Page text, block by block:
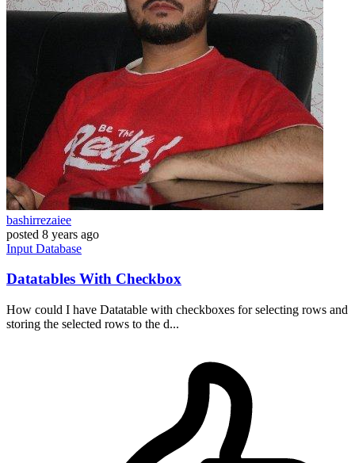
bashirrezaiee
posted 8 years ago
Input Database
Datatables With Checkbox
How could I have Datatable with checkboxes for selecting rows and
storing the selected rows to the d...